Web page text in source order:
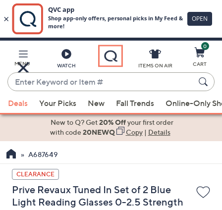
Main
Content
MENU WATCH
Enter
Keyword
or
Item
suggestions
the
up
and
down
arrow
ITEMS ON AIR
0
CART
Deals Your Picks New Fall Trends Online-Only
New to Q? Get20% Offyour first order
with code20NEWQ Copy| Details
A687649
CLEARANCE
Prive Revaux Tuned In Set of 2 Blue
Light Reading Glasses 0-2.5 Strength